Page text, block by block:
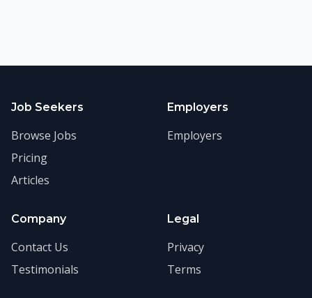
Job Seekers
Browse Jobs
Pricing
Articles
Employers
Employers
Company
Contact Us
Testimonials
Legal
Privacy
Terms